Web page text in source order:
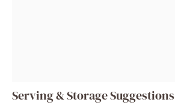
Serving & Storage Suggestions